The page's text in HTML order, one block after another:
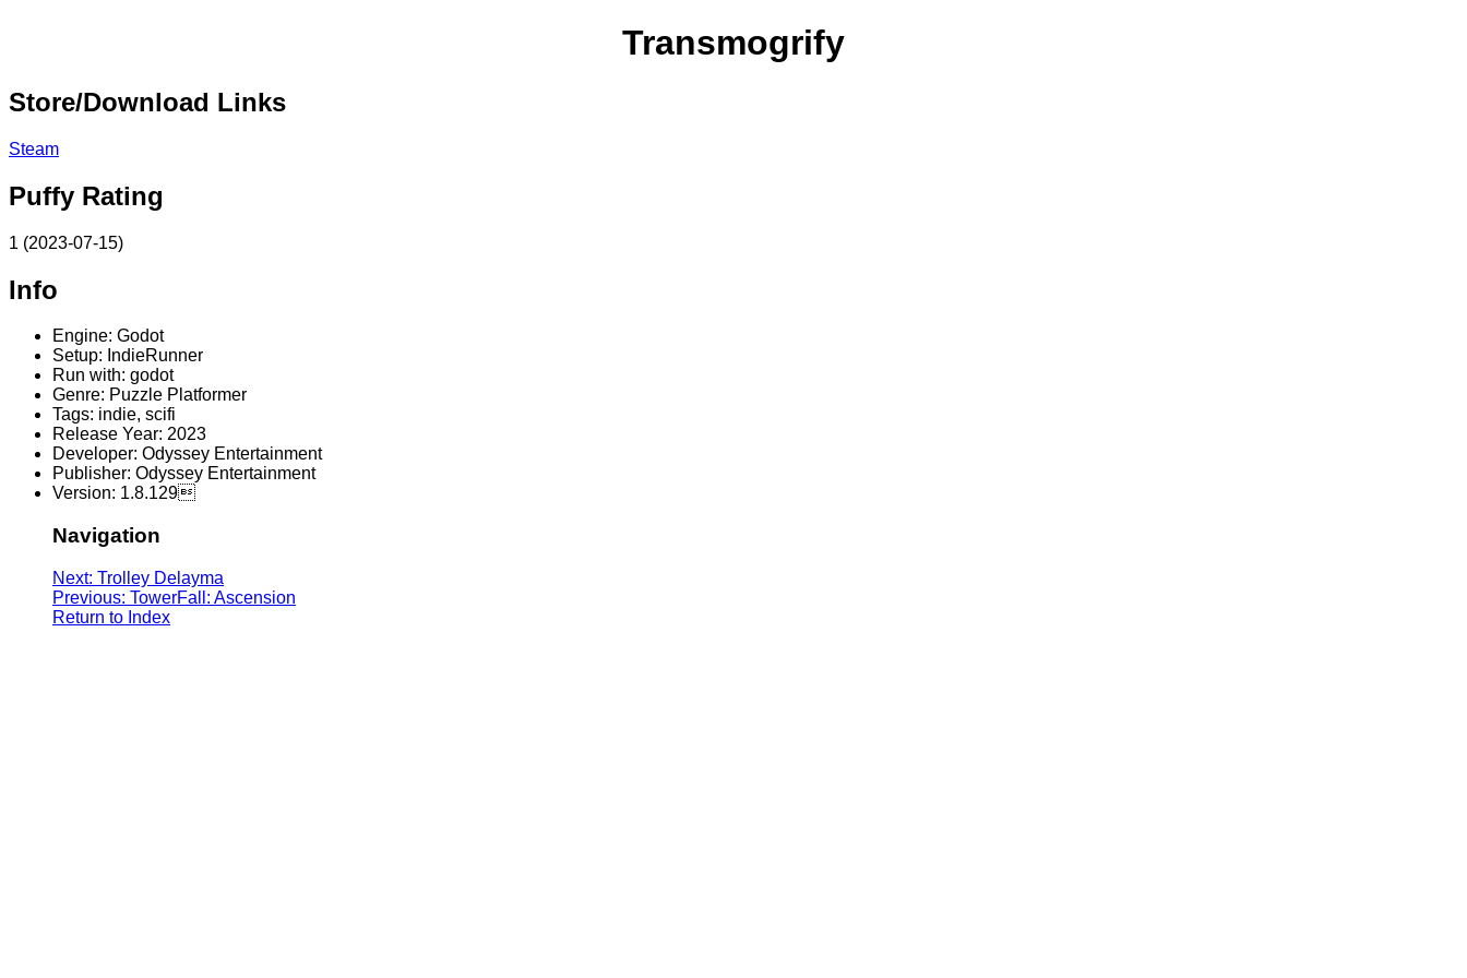
Transmogrify
Store/Download Links
Steam
Puffy Rating
1 (2023-07-15)
Info
Engine: Godot
Setup: IndieRunner
Run with: godot
Genre: Puzzle Platformer
Tags: indie, scifi
Release Year: 2023
Developer: Odyssey Entertainment
Publisher: Odyssey Entertainment
Version: 1.8.129
Navigation
Next: Trolley Delayma
Previous: TowerFall: Ascension
Return to Index